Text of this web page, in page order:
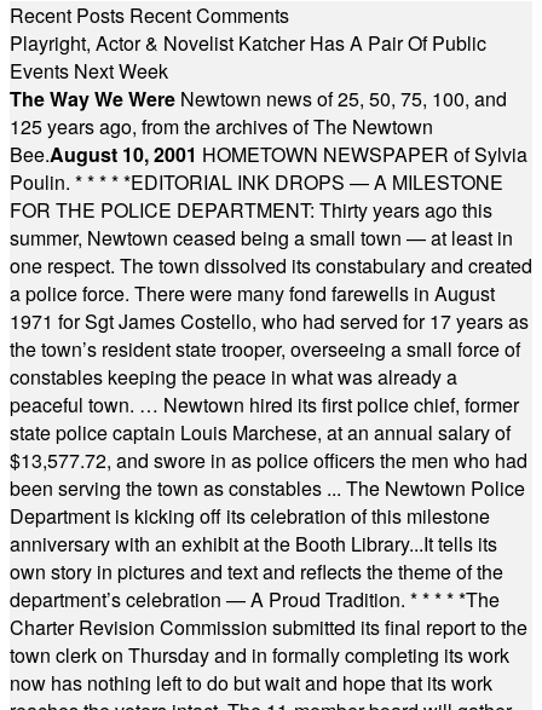
Recent Posts Recent Comments
Playright, Actor & Novelist Katcher Has A Pair Of Public
Events Next Week
The Way We Were Newtown news of 25, 50, 75, 100, and
125 years ago, from the archives of The Newtown
Bee.August 10, 2001 HOMETOWN NEWSPAPER of Sylvia
Poulin. * * * * *EDITORIAL INK DROPS — A MILESTONE
FOR THE POLICE DEPARTMENT: Thirty years ago this
summer, Newtown ceased being a small town — at least in
one respect. The town dissolved its constabulary and created
a police force. There were many fond farewells in August
1971 for Sgt James Costello, who had served for 17 years as
the town’s resident state trooper, overseeing a small force of
constables keeping the peace in what was already a
peaceful town. … Newtown hired its first police chief, former
state police captain Louis Marchese, at an annual salary of
$13,577.72, and swore in as police officers the men who had
been serving the town as constables ... The Newtown Police
Department is kicking off its celebration of this milestone
anniversary with an exhibit at the Booth Library...It tells its
own story in pictures and text and reflects the theme of the
department’s celebration — A Proud Tradition. * * * * *The
Charter Revision Commission submitted its final report to the
town clerk on Thursday and in formally completing its work
now has nothing left to do but wait and hope that its work